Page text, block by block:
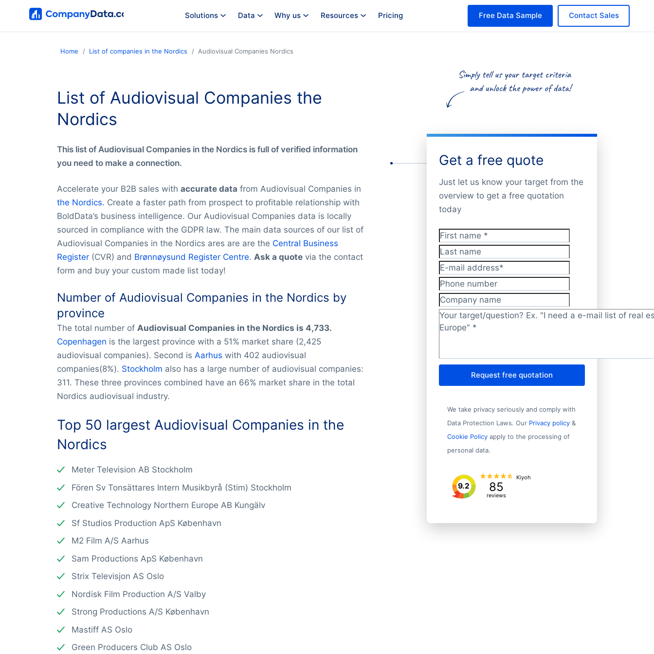
Solutions Data Why us Resources Pricing Contact Sales
Free Data Sample
Home List of companies in the Nordics Audiovisual Companies Nordics
List of Audiovisual Companies the
Nordics
This list of Audiovisual Companies in the Nordics is full of verified information
you need to make a connection.
Get a free quote
Just let us know your target from the
overview to get a free quotation
today
First name*
Last name
E-mail address*
Phone number
Company name
Target/question? *
Request free quotation
We take privacy seriously and comply with
Data Protection Laws. Our Privacy policy &
Cookie Policy apply to the processing of
personal data.
9.2 85
reviews
Kiyoh
Accelerate your B2B sales with accurate data from Audiovisual Companies in
the Nordics. Create a faster path from prospect to profitable relationship with
BoldData’s business intelligence. Our Audiovisual Companies data is locally
sourced in compliance with the GDPR law. The main data sources of our list of
Audiovisual Companies in the Nordics ares are are the Central Business
Register (CVR) and Brønnøysund Register Centre. Ask a quote via the contact
form and buy your custom made list today!
Number of Audiovisual Companies in the Nordics by
province
The total number of Audiovisual Companies in the Nordics is 4,733.
Copenhagen is the largest province with a 51% market share (2,425
audiovisual companies). Second is Aarhus with 402 audiovisual
companies(8%). Stockholm also has a large number of audiovisual companies:
311. These three provinces combined have an 66% market share in the total
Nordics audiovisual industry.
Top 50 largest Audiovisual Companies in the
Nordics
Meter Television AB Stockholm
Fören Sv Tonsättares Intern Musikbyrå (Stim) Stockholm
Creative Technology Northern Europe AB Kungälv
Sf Studios Production ApS København
M2 Film A/S Aarhus
Sam Productions ApS København
Strix Televisjon AS Oslo
Nordisk Film Production A/S Valby
Strong Productions A/S København
Mastiff AS Oslo
Green Producers Club AS Oslo